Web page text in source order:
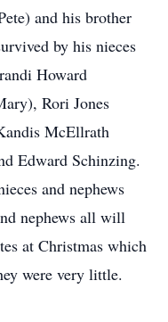
and his brother
by his nieces
Howard
Rori Jones
McEllrath
Edward Schinzing.
and nephews
nephews all will
at Christmas which
were very little.